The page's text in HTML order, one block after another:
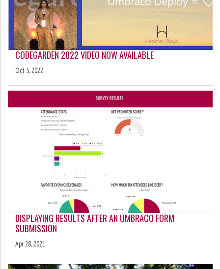
CODEGARDEN 2022 VIDEO NOW AVAILABLE
Oct 5, 2022
DISPLAYING RESULTS AFTER AN UMBRACO FORM
SUBMISSION
Apr 28, 2021